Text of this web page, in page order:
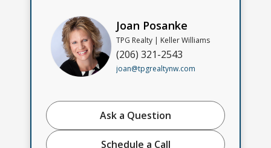
Joan Posanke
TPG Realty | Keller Williams
(206) 321-2543
joan@tpgrealtynw.com
Ask a Question
Schedule a Call